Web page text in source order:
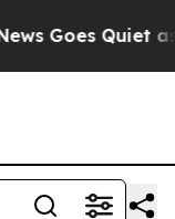
Goes Quiet as